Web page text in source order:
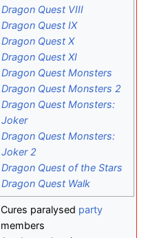
Dragon Quest VIII
Dragon Quest IX
Dragon Quest X
Dragon Quest XI
Dragon Quest Monsters
Dragon Quest Monsters 2
Dragon Quest Monsters:
Joker
Dragon Quest Monsters:
Joker 2
Dragon Quest of the Stars
Dragon Quest Walk
Cures paralysed party
members